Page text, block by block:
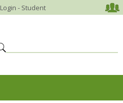
Login - Student